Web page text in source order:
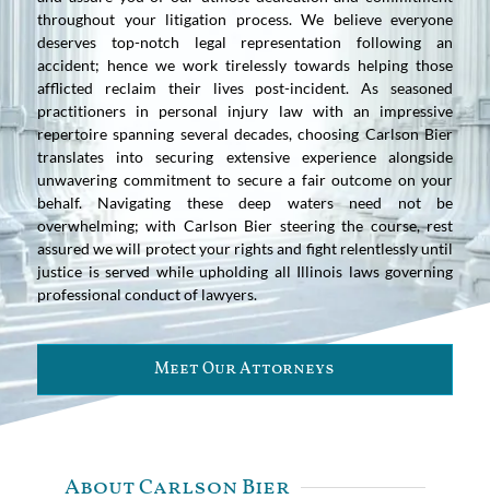
throughout your litigation process. We believe everyone
deserves top-notch legal representation following an
accident; hence we work tirelessly towards helping those
afflicted reclaim their lives post-incident. As seasoned
practitioners in personal injury law with an impressive
repertoire spanning several decades, choosing Carlson Bier
translates into securing extensive experience alongside
unwavering commitment to secure a fair outcome on your
behalf. Navigating these deep waters need not be
overwhelming; with Carlson Bier steering the course, rest
assured we will protect your rights and fight relentlessly until
justice is served while upholding all Illinois laws governing
professional conduct of lawyers.
Meet Our Attorneys
About Carlson Bier